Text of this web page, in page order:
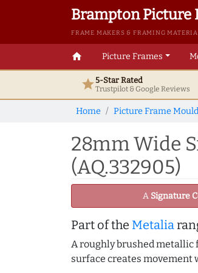
Brampton Picture
FRAME MAKERS & FRAMING
home Picture Frames
star5-Star Rated
Trustpilot & GoogleReviews
Home Picture Frame
28mm Wide
(AQ.332905)
A Signature
Part of the Metalia
A roughly brushed metallic
surface creates